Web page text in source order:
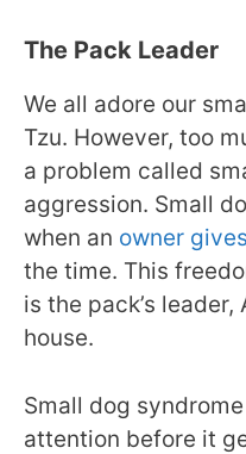
The Pack Leader
We all adore our
Tzu. However, too
a problem called
aggression. Small
when an owner
the time. This
is the pack’s
house.
Small dog
attention before it